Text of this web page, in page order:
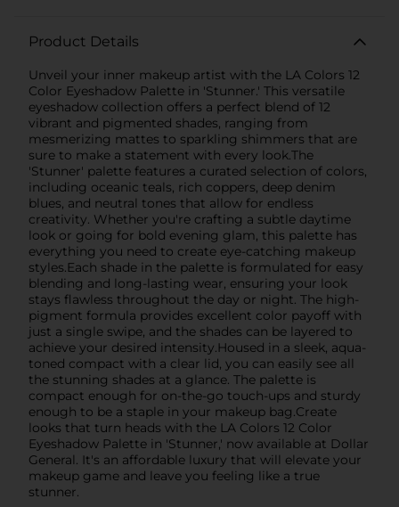
Product Details
Unveil your inner makeup artist with the LA Colors 12
Color Eyeshadow Palette in 'Stunner.' This versatile
eyeshadow collection offers a perfect blend of 12
vibrant and pigmented shades, ranging from
mesmerizing mattes to sparkling shimmers that are
sure to make a statement with every look.The
'Stunner' palette features a curated selection of colors,
including oceanic teals, rich coppers, deep denim
blues, and neutral tones that allow for endless
creativity. Whether you're crafting a subtle daytime
look or going for bold evening glam, this palette has
everything you need to create eye-catching makeup
styles.Each shade in the palette is formulated for easy
blending and long-lasting wear, ensuring your look
stays flawless throughout the day or night. The high-
pigment formula provides excellent color payoff with
just a single swipe, and the shades can be layered to
achieve your desired intensity.Housed in a sleek, aqua-
toned compact with a clear lid, you can easily see all
the stunning shades at a glance. The palette is
compact enough for on-the-go touch-ups and sturdy
enough to be a staple in your makeup bag.Create
looks that turn heads with the LA Colors 12 Color
Eyeshadow Palette in 'Stunner,' now available at Dollar
General. It's an affordable luxury that will elevate your
makeup game and leave you feeling like a true
stunner.